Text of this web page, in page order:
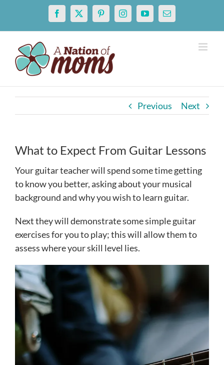
content
Facebook
X PinterestInstagramYouTubeEmail
Previous Next
What to Expect From Guitar Lessons
Your guitar teacher will spend some time getting
to know you better, asking about your musical
background and why you wish to learn guitar.
Next they will demonstrate some simple guitar
exercises for you to play; this will allow them to
assess where your skill level lies.